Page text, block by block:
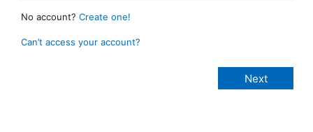
No account? Create one!
Can’t access your account?